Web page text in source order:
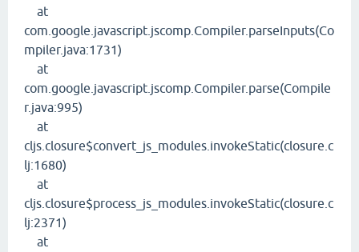
at
com.google.javascript.jscomp.Compiler.parseInputs(Co
mpiler.java:1731)
at
com.google.javascript.jscomp.Compiler.parse(Compile
r.java:995)
at
cljs.closure$convert_js_modules.invokeStatic(closure.c
lj:1680)
at
cljs.closure$process_js_modules.invokeStatic(closure.c
lj:2371)
at